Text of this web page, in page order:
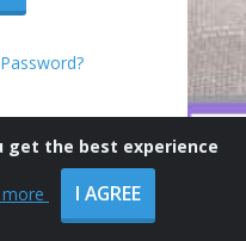
get the best experience
I AGREE